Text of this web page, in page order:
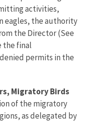
activities,
eagles, the authority
the Director (See
the final
permits in the
Migratory Birds
of the migratory
as delegated by